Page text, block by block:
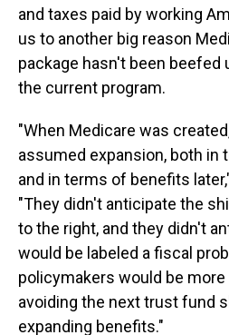
and taxes paid by working
us to another big reason
package hasn't been
the current program.
"When Medicare was
assumed expansion, both in
and in terms of benefits
"They didn't anticipate the
to the right, and they didn't
would be labeled a fiscal
policymakers would be
avoiding the next trust fund
expanding benefits."